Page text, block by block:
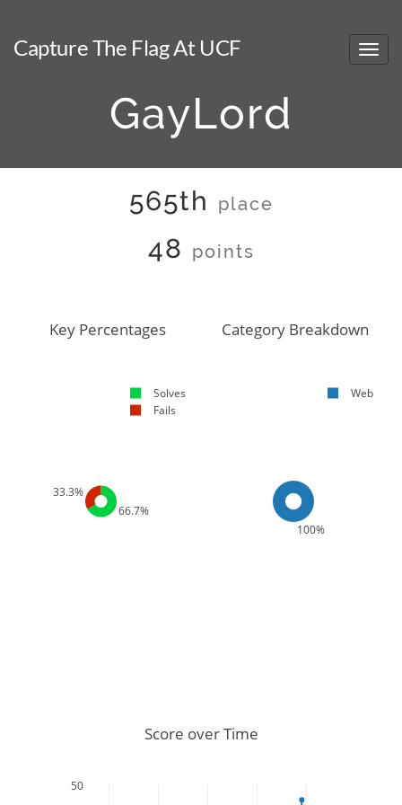
Capture The Flag At UCF
GayLord
565th place
48 points
66.7%
33.3%
Key Percentages
Solves
Fails
100%
Category Breakdown
Web
50
Score over Time